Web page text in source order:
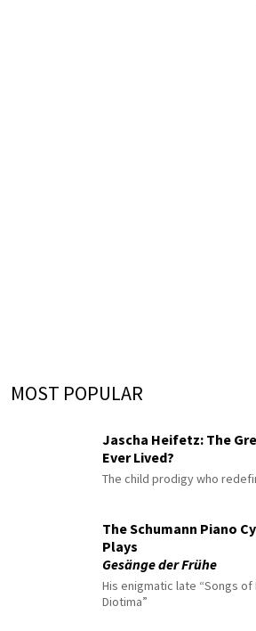
MOST POPULAR
Jascha Heifetz: The
Ever Lived?
The child prodigy who
The Schumann Piano
Plays
Gesänge der Frühe
His enigmatic late “Songs of
Diotima”